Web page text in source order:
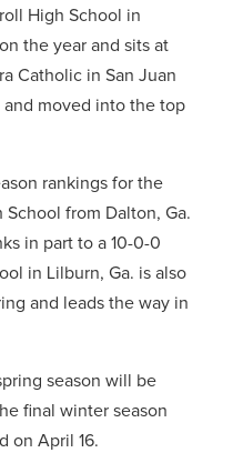
High School in
the year and sits at
Catholic in San Juan
and moved into the top
rankings for the
from Dalton, Ga.
in part to a 10-0-0
in Lilburn, Ga. is also
and leads the way in
season will be
final winter season
on April 16.